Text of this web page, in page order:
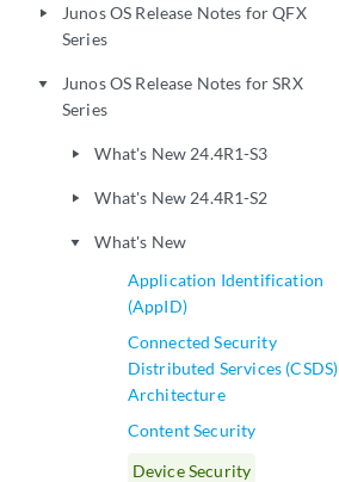
play_arrow
Junos OS Release Notes for QFX
Series
play_arrow
Junos OS Release Notes for SRX
Series
play_arrow What's New 24.4R1-S3
play_arrow What's New 24.4R1-S2
play_arrow
What's New
Application Identification
(AppID)
Connected Security
Distributed Services (CSDS)
Architecture
Content Security
Device Security